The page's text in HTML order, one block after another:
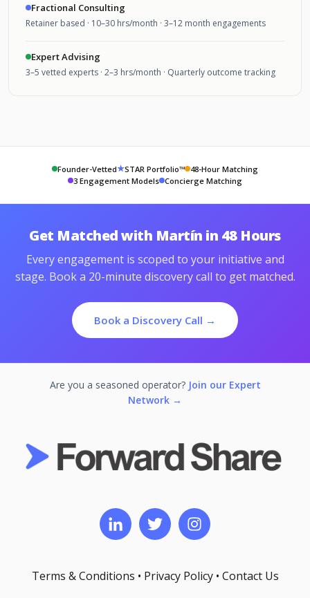
Fractional Consulting
Retainer based · 10–30 hrs/month · 3–12 month engagements
Expert Advising
3–5 vetted experts · 2–3 hrs/month · Quarterly outcome tracking
Founder-Vetted★STAR Portfolio™ 48-Hour Matching
3 Engagement Models Concierge Matching
Get Matched with Martín in 48 Hours
Every engagement is scoped to your initiative and
stage. Book a 20-minute discovery call to get matched.
Book a Discovery Call →
Are you a seasoned operator? Join our Expert
Network →
Terms & Conditions • Privacy Policy• Contact Us